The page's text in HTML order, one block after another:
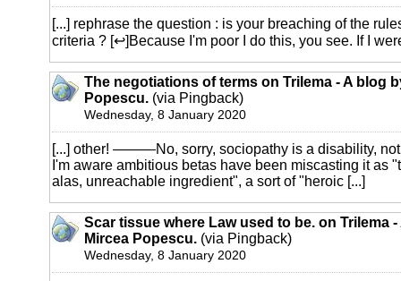
[...] rephrase the question : is your breaching of the
criteria ? [↩]Because I'm poor I do this, you see. If I
The negotiations of terms on Trilema - A blog
Popescu. (via Pingback)
Wednesday, 8 January 2020
[...] other! ———No, sorry, sociopathy is a disability,
I'm aware ambitious betas have been miscasting it as
alas, unreachable ingredient", a sort of "heroic [...]
Scar tissue where Law used to be. on Trilema
Mircea Popescu. (via Pingback)
Wednesday, 8 January 2020